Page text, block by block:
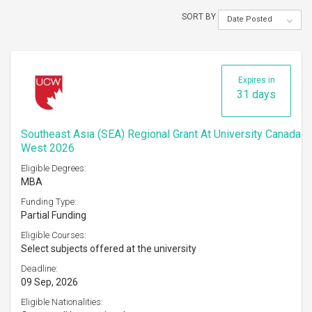
SORT BY Date Posted
Expires in
31 days
Southeast Asia (SEA) Regional Grant At University Canada
West 2026
Eligible Degrees:
MBA
Funding Type:
Partial Funding
Eligible Courses:
Select subjects offered at the university
Deadline:
09 Sep, 2026
Eligible Nationalities: